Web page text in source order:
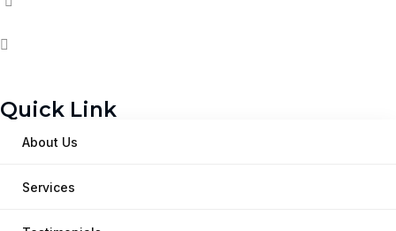
Quick Link
About Us
Services